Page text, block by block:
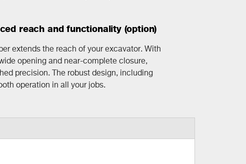
reach and functionality (option)
extends the reach of your excavator. With
opening and near-complete closure,
precision. The robust design, including
operation in all your jobs.